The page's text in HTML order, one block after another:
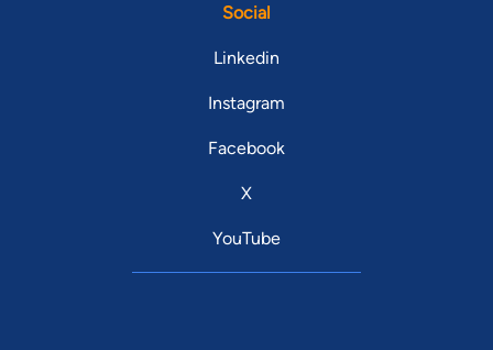
Social
Linkedin
Instagram
Facebook
X
YouTube